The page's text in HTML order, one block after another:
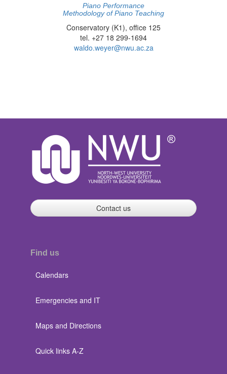
Piano Performance
Methodology of Piano Teaching
Conservatory (K1), office 125
tel. +27 18 299-1694
waldo.weyer@nwu.ac.za
Contact us
Find us
Calendars
Emergencies and IT
Maps and Directions
Quick links A-Z